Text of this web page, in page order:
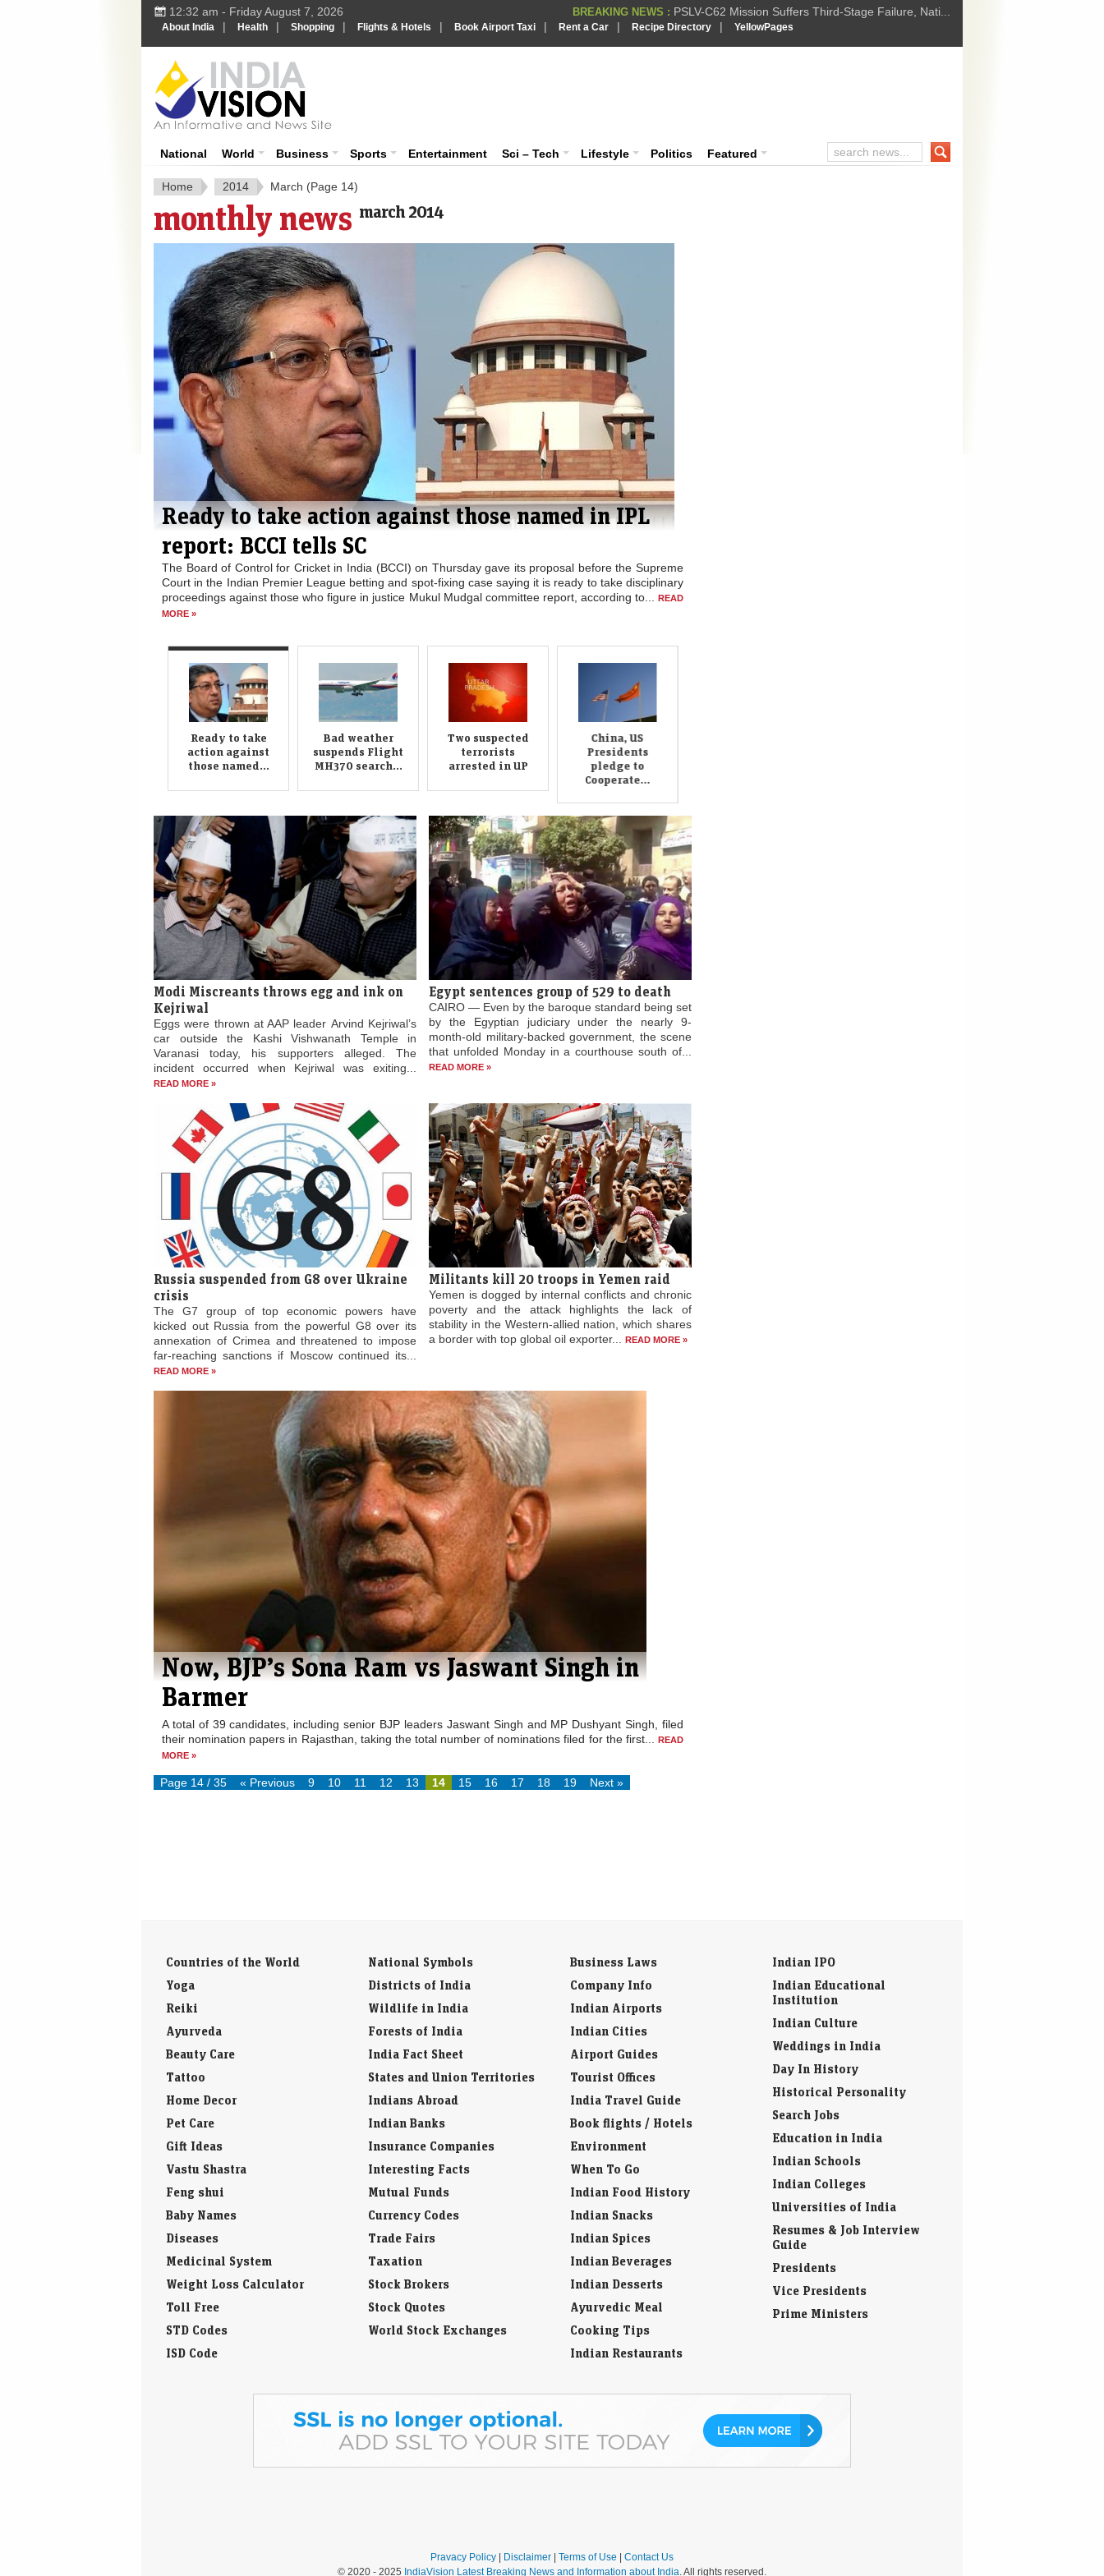
12:32 am - Friday August 7, 2026 BREAKING NEWS : PSLV-C62 Mission Suffers Third-Stage Failure, Nati...
BREAKING NEWS : How Israel is shifting Gazas yellow line
About India | Health | Shopping | Flights & Hotels | Book Airport Taxi | Rent a Car | Recipe Directory | YellowPages
National
World Business Sports Entertainment Sci – Tech Lifestyle Politics Featured
Home 2014 March (Page 14)
monthly news march 2014
Bad weather suspends Flight MH370 search
operations again
The search for wreckage from Flight MH370 was called off Thursday for the second time this week
as the weather worsened in the Indian Ocean with planes and ships ordered out of the area.
“Today’s search operations have been suspended due to bad weather. All planes are returning to
Perth...
Ready to take
action against
those named...
Bad weather
suspends Flight
MH370 search...
Two suspected
terrorists
arrested in UP
China, US
Presidents
pledge to
Cooperate...
Modi Miscreants throws egg and ink on
Kejriwal
Eggs were thrown at AAP leader Arvind Kejriwal’s
car outside the Kashi Vishwanath Temple in
Varanasi today, his supporters alleged. The
incident occurred when Kejriwal was exiting...
READ MORE »
Egypt sentences group of 529 to death
CAIRO — Even by the baroque standard being set
by the Egyptian judiciary under the nearly 9-
month-old military-backed government, the scene
that unfolded Monday in a courthouse south of...
READ MORE »
Russia suspended from G8 over Ukraine
crisis
The G7 group of top economic powers have
kicked out Russia from the powerful G8 over its
annexation of Crimea and threatened to impose
far-reaching sanctions if Moscow continued its...
READ MORE »
Militants kill 20 troops in Yemen raid
Yemen is dogged by internal conflicts and chronic
poverty and the attack highlights the lack of
stability in the Western-allied nation, which shares
a border with top global oil exporter...
READ MORE »
Now, BJP’s Sona Ram vs Jaswant Singh in
Barmer
A total of 39 candidates, including senior BJP leaders Jaswant Singh and MP Dushyant Singh, filed
their nomination papers in Rajasthan, taking the total number of nominations filed for the first...
READ
MORE »
Page 14 / 35 « Previous 9 10 11 12 13 14 15 16 17 18 19 Next »
Countries of the World
Yoga
Reiki
Ayurveda
Beauty Care
Tattoo
Home Decor
Pet Care
Gift Ideas
Vastu Shastra
Feng shui
Baby Names
Diseases
Medicinal System
Weight Loss Calculator
Toll Free
STD Codes
ISD Code
National Symbols
Districts of India
Wildlife in India
Forests of India
India Fact Sheet
States and Union Territories
Indians Abroad
Indian Banks
Insurance Companies
Interesting Facts
Mutual Funds
Currency Codes
Trade Fairs
Taxation
Stock Brokers
Stock Quotes
World Stock Exchanges
Business Laws
Company Info
Indian Airports
Indian Cities
Airport Guides
Tourist Offices
India Travel Guide
Book flights / Hotels
Environment
When To Go
Indian Food History
Indian Snacks
Indian Spices
Indian Beverages
Indian Desserts
Ayurvedic Meal
Cooking Tips
Indian Restaurants
Indian IPO
Indian Educational
Institution
Indian Culture
Weddings in India
Day In History
Historical Personality
Search Jobs
Education in India
Indian Schools
Indian Colleges
Universities of India
Resumes & Job Interview
Guide
Presidents
Vice Presidents
Prime Ministers
Pravacy Policy | Disclaimer | Terms of Use | Contact Us
© 2020 - 2025 IndiaVision Latest Breaking News and Information about India . All rights reserved.